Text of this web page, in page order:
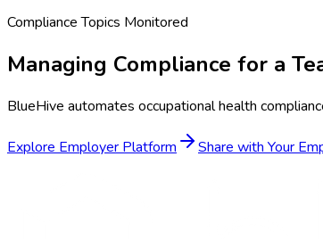
Compliance Topics Monitored
Managing Compliance for a
BlueHive automates occupational health
Explore Employer Platform Share with Your